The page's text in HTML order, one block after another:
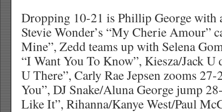
Dropping 10-21 is Phillip George with
Stevie Wonder’s “My Cherie Amour”
Mine”, Zedd teams up with Selena
“I Want You To Know”, Kiesza/Jack
U There”, Carly Rae Jepsen zooms
You”, DJ Snake/Aluna George jump
Like It”, Rihanna/Kanye West/Paul